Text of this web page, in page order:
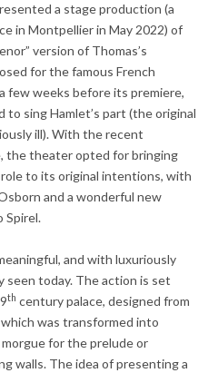
a stage production (a
in Montpellier in May 2022) of
version of Thomas’s
for the famous French
few weeks before its premiere,
sing Hamlet’s part (the original
ill). With the recent
the theater opted for bringing
role to its original intentions, with
and a wonderful new
Spirel.
and with luxuriously
seen today. The action is set
th century palace, designed from
was transformed into
for the prelude or
walls. The idea of presenting a